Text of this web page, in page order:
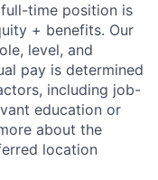
time position is
+ benefits. Our
level, and
pay is determined
including job-
education or
about the
location